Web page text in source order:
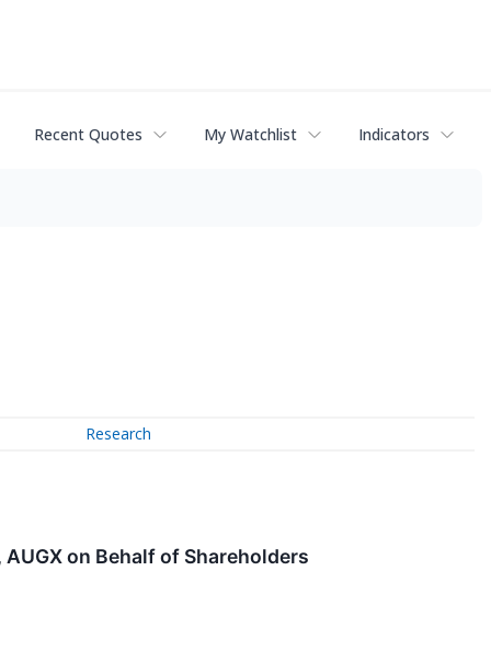
Recent Quotes My Watchlist Indicators
Research
AUGX on Behalf of Shareholders